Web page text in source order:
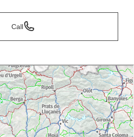
Call